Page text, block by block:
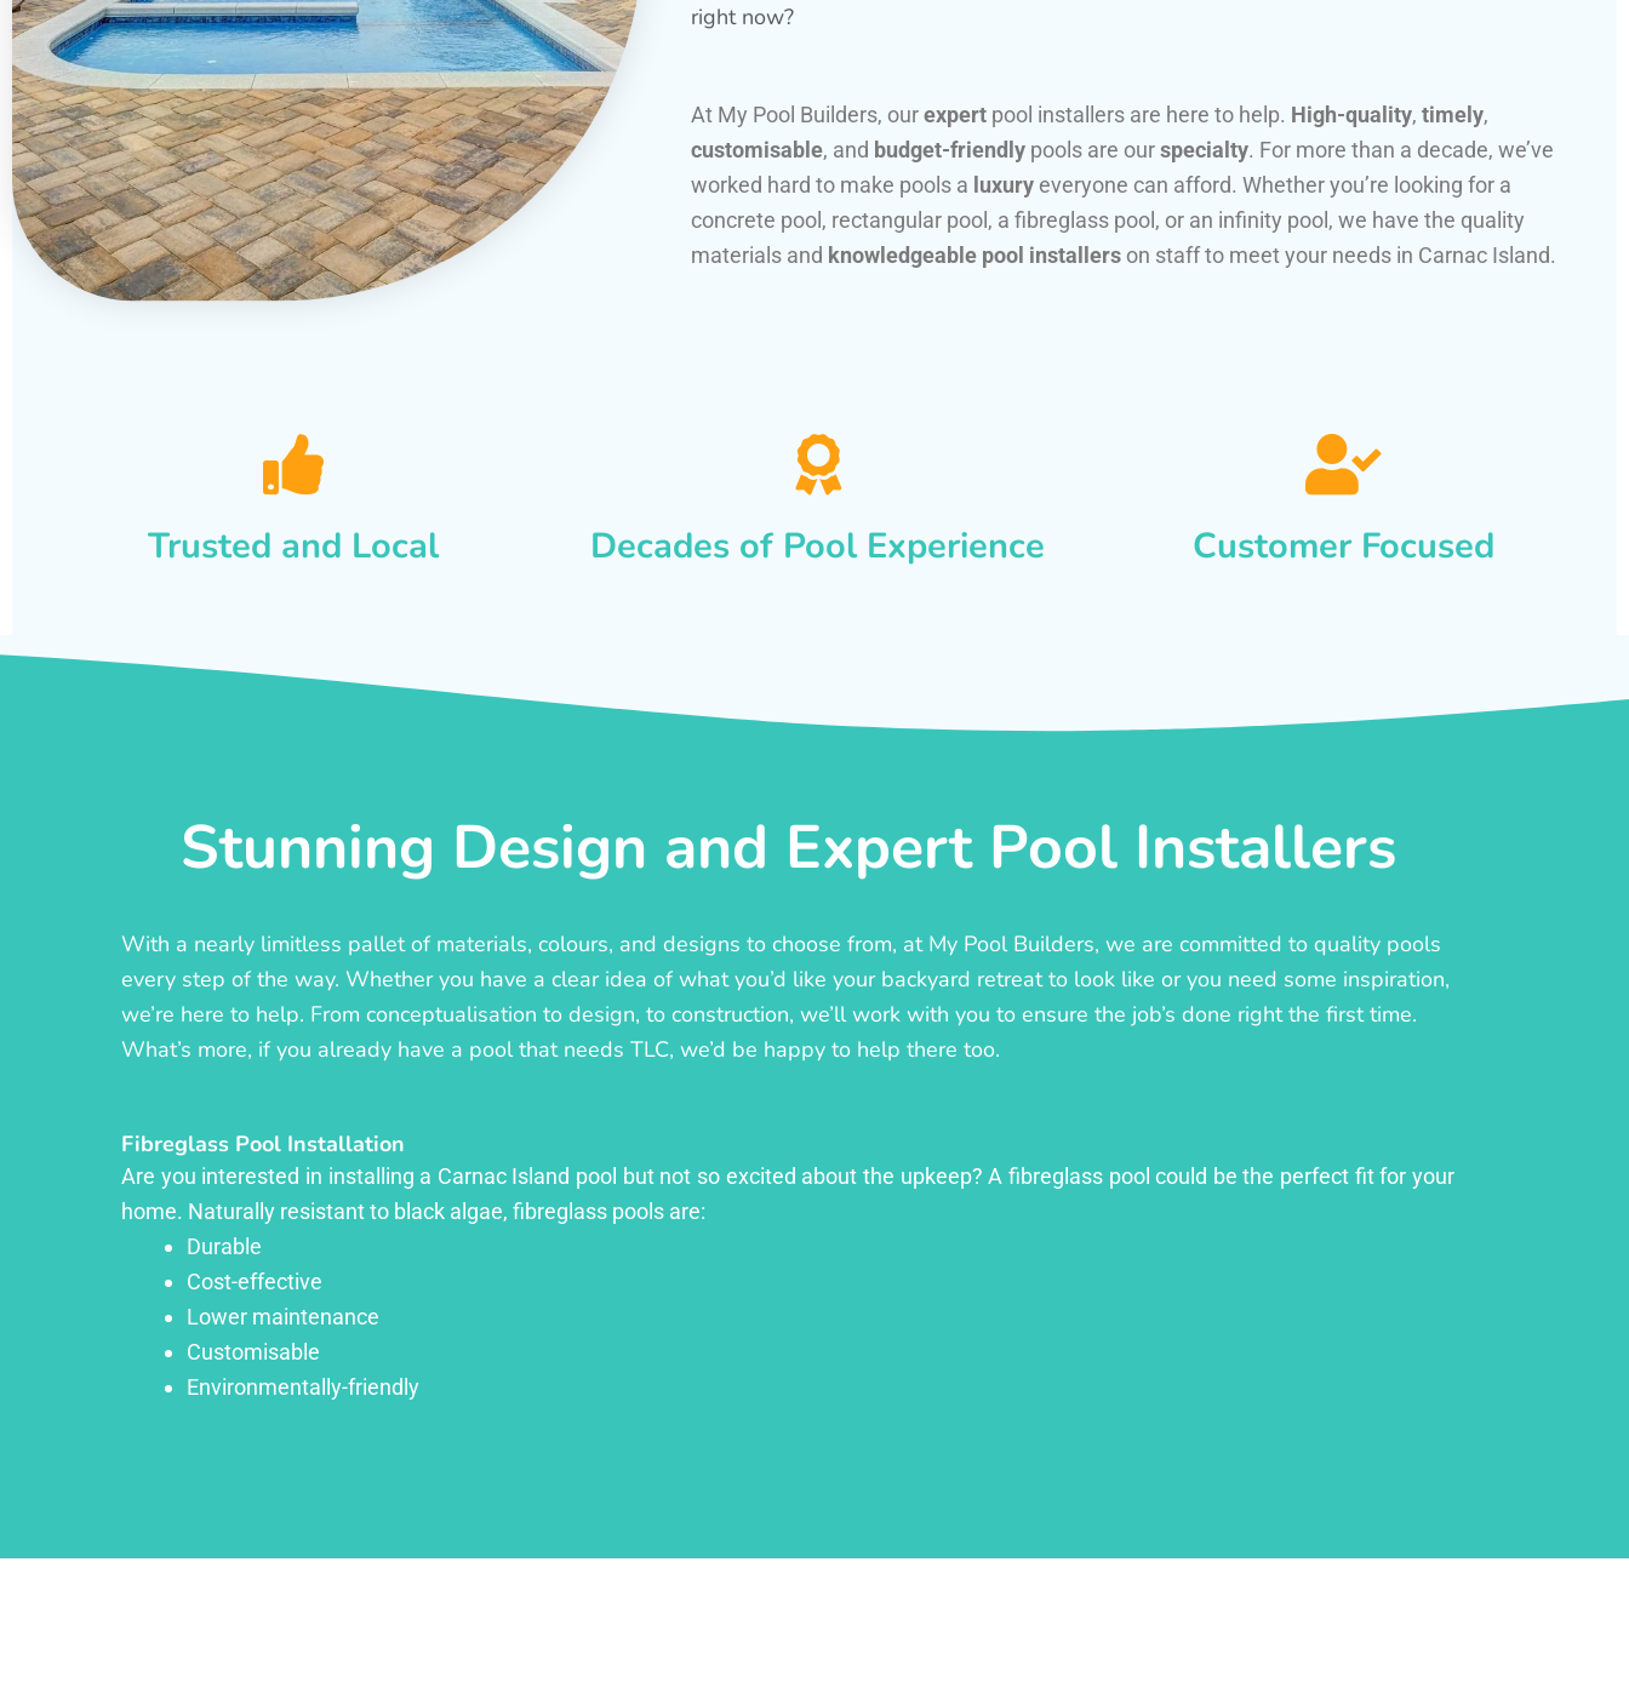
right now?
At My Pool Builders, ourexpert pool installers are here to help. High-quality, timely,
customisable, and budget-friendly pools are ourspecialty. For more than a decade, we’ve
worked hard to make pools a luxury everyone can afford. Whether you’re looking for a
concrete pool, rectangular pool, a fibreglass pool, or an infinity pool, we have the quality
materials and knowledgeable pool installers on staff to meet your needs in Carnac Island.
Trusted and Local Decades of Pool Experience Customer Focused
Stunning Design and Expert Pool Installers
With a nearly limitless pallet of materials, colours, and designs to choose from, at My Pool Builders, we are committed to quality pools
every step of the way. Whether you have a clear idea of what you’d like your backyard retreat to look like or you need some inspiration,
we’re here to help. From conceptualisation to design, to construction, we’ll work with you to ensure the job’s done right the first time.
What’s more, if you already have a pool that needs TLC, we’d be happy to help there too.
Fibreglass Pool Installation
Are you interested in installing a Carnac Island pool but not so excited about the upkeep? A fibreglass pool could be the perfect fit for your
home. Naturally resistant to black algae, fibreglass pools are:
Durable
Cost-effective
Lower maintenance
Customisable
Environmentally-friendly